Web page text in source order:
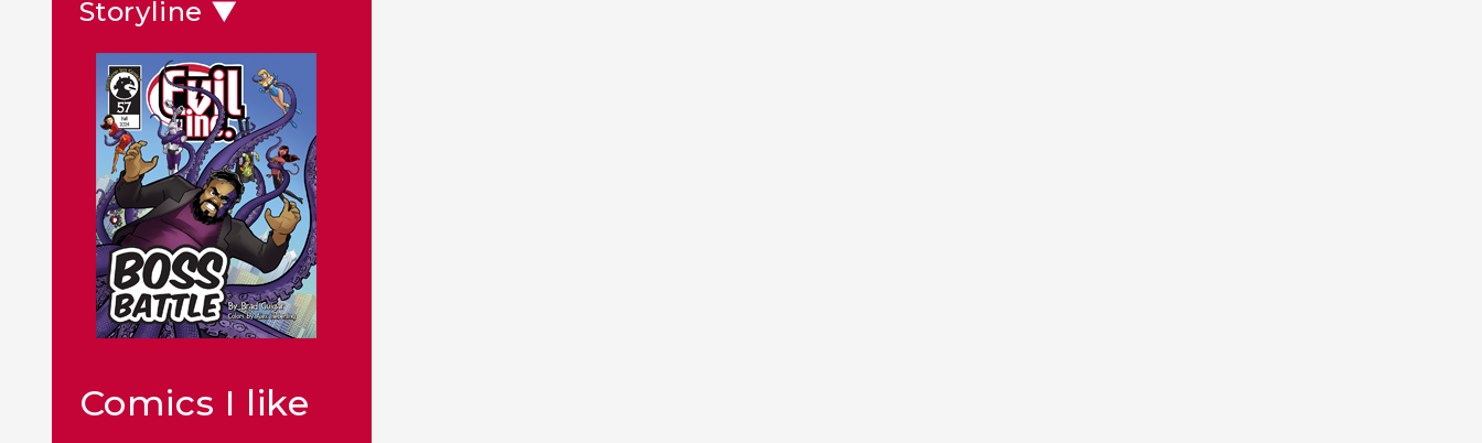
Storyline ▼
Comics I like